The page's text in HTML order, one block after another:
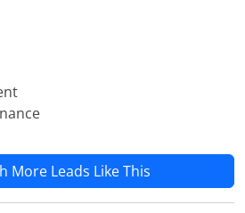
More Leads Like This